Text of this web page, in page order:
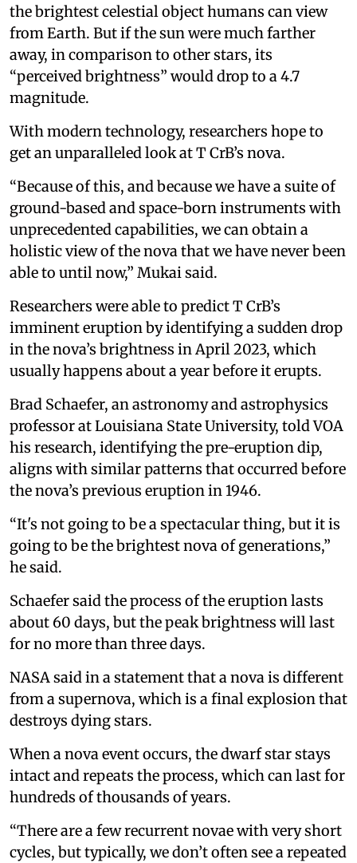
the brightest celestial object humans can view
from Earth. But if the sun were much farther
away, in comparison to other stars, its
“perceived brightness” would drop to a 4.7
magnitude.
With modern technology, researchers hope to
get an unparalleled look at T CrB’s nova.
“Because of this, and because we have a suite of
ground-based and space-born instruments with
unprecedented capabilities, we can obtain a
holistic view of the nova that we have never been
able to until now,” Mukai said.
Researchers were able to predict T CrB’s
imminent eruption by identifying a sudden drop
in the nova’s brightness in April 2023, which
usually happens about a year before it erupts.
Brad Schaefer, an astronomy and astrophysics
professor at Louisiana State University, told VOA
his research, identifying the pre-eruption dip,
aligns with similar patterns that occurred before
the nova’s previous eruption in 1946.
“It's not going to be a spectacular thing, but it is
going to be the brightest nova of generations,”
he said.
Schaefer said the process of the eruption lasts
about 60 days, but the peak brightness will last
for no more than three days.
NASA said in a statement that a nova is different
from a supernova, which is a final explosion that
destroys dying stars.
When a nova event occurs, the dwarf star stays
intact and repeats the process, which can last for
hundreds of thousands of years.
“There are a few recurrent novae with very short
cycles, but typically, we don’t often see a repeated